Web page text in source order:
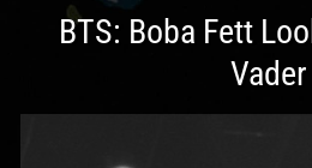
BTS: Boba Fett
Vader